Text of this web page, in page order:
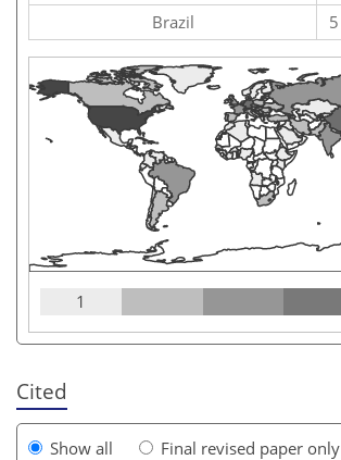
Brazil
5
1
Cited
Show all
Final revised paper only